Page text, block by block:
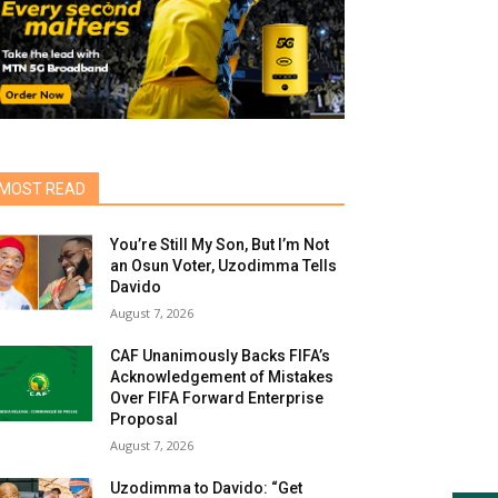
READ
You’re Still My Son, But I’m Not
an Osun Voter, Uzodimma Tells
Davido
August 7, 2026
CAF Unanimously Backs FIFA’s
Acknowledgement of Mistakes
Over FIFA Forward Enterprise
Proposal
August 7, 2026
Uzodimma to Davido: “Get